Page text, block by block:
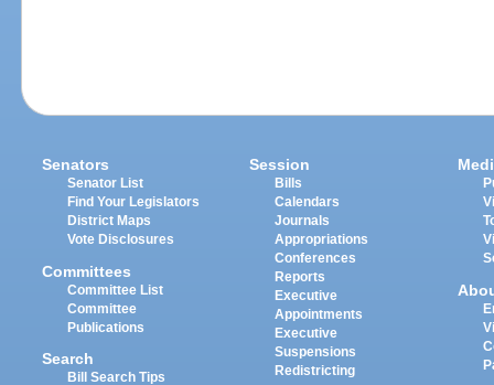
Senators
Senator List
Find Your Legislators
District Maps
Vote Disclosures
Committees
Committee List
Committee
Publications
Search
Bill Search Tips
Session
Bills
Calendars
Journals
Appropriations
Conferences
Reports
Executive
Appointments
Executive
Suspensions
Redistricting